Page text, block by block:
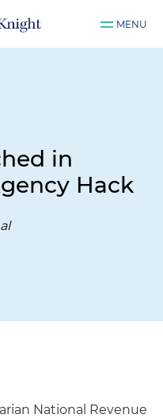
MENU
in
Hack
National Revenue